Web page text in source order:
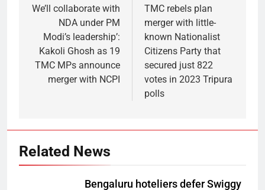
We’ll collaborate with
NDA under PM
Modi’s leadership’:
Kakoli Ghosh as 19
TMC MPs announce
merger with NCPI
TMC rebels plan
merger with little-
known Nationalist
Citizens Party that
secured just 822
votes in 2023 Tripura
polls
Related News
Bengaluru hoteliers defer Swiggy